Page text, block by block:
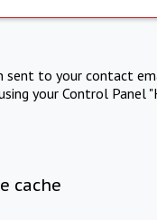
sent to your contact
your Control Panel
cache